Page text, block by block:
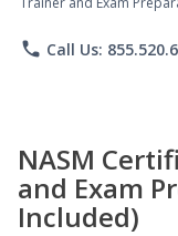
phone Call Us:
NASM
and Exam
Included)